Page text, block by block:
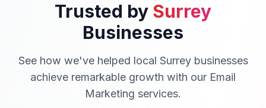
Trusted by Surrey
Businesses
See how we've helped local Surreybusinesses
achieve remarkable growth with our Email
Marketing services.